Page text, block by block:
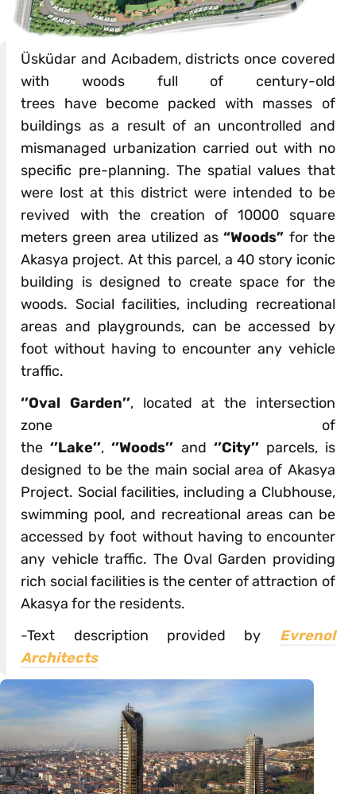
Üsküdar and Acıbadem, districts once covered
with woods full of century-old
trees have become packed with masses of
buildings as a result of an uncontrolled and
mismanaged urbanization carried out with no
specific pre-planning. The spatial values that
were lost at this district were intended to be
revived with the creation of 10000 square
meters green area utilized as“Woods” for the
Akasya project. At this parcel, a 40 story iconic
building is designed to create space for the
woods. Social facilities, including recreational
areas and playgrounds, can be accessed by
foot without having to encounter any vehicle
traffic.
‘’Oval Garden’’, located at the intersection
zone of
the‘’Lake’’,‘’Woods’’ and ‘’City’’parcels, is
designed to be the main social area of Akasya
Project. Social facilities, including a Clubhouse,
swimming pool, and recreational areas can be
accessed by foot without having to encounter
any vehicle traffic. The Oval Garden providing
rich social facilities is the center of attraction of
Akasya for the residents.
-Text description provided by Evrenol
Architects